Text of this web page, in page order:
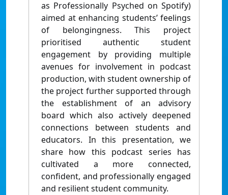
as Professionally Psyched on Spotify)
aimed at enhancing students’ feelings
of belongingness. This project
prioritised authentic student
engagement by providing multiple
avenues for involvement in podcast
production, with student ownership of
the project further supported through
the establishment of an advisory
board which also actively deepened
connections between students and
educators. In this presentation, we
share how this podcast series has
cultivated a more connected,
confident, and professionally engaged
and resilient student community.